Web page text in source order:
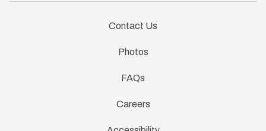
Contact Us
Photos
FAQs
Careers